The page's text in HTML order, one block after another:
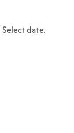
Select date.